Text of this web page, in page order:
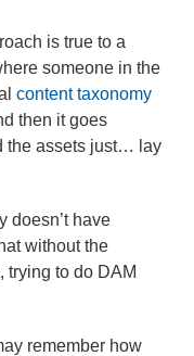
is true to a
someone in the
content taxonomy
then it goes
the assets just… lay
doesn’t have
without the
trying to do DAM
remember how